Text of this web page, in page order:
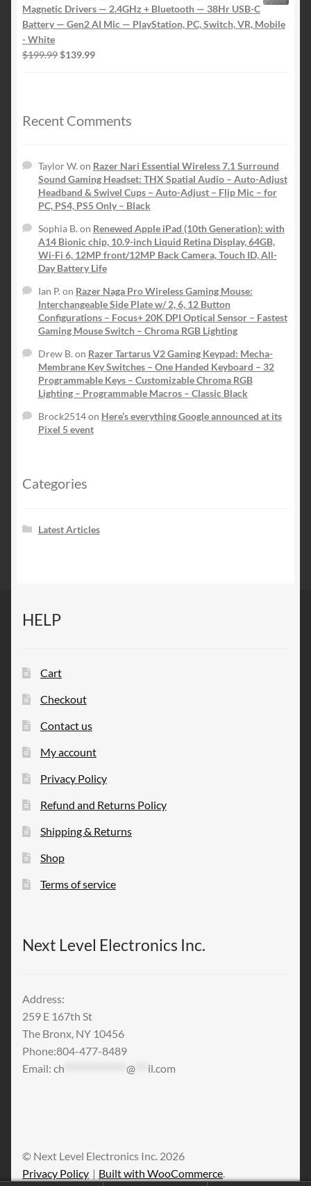
Magnetic Drivers — 2.4GHz + Bluetooth — 38Hr USB-C
Battery — Gen2 AI Mic — PlayStation, PC, Switch, VR, Mobile
- White
$199.99 Original
$139.99Current
Recent Comments
Taylor W. on Razer Nari Essential Wireless 7.1 Surround
Sound Gaming Headset: THX Spatial Audio – Auto-Adjust
Headband & Swivel Cups – Auto-Adjust – Flip Mic – for
PC, PS4, PS5 Only – Black
Sophia B. on Renewed Apple iPad (10th Generation): with
A14 Bionic chip, 10.9-inch Liquid Retina Display, 64GB,
Wi-Fi 6, 12MP front/12MP Back Camera, Touch ID, All-
Day Battery Life
Ian P. on Razer Naga Pro Wireless Gaming Mouse:
Interchangeable Side Plate w/ 2, 6, 12 Button
Configurations – Focus+ 20K DPI Optical Sensor – Fastest
Gaming Mouse Switch – Chroma RGB Lighting
Drew B. on Razer Tartarus V2 Gaming Keypad: Mecha-
Membrane Key Switches – One Handed Keyboard – 32
Programmable Keys – Customizable Chroma RGB
Lighting – Programmable Macros – Classic Black
Brock2514on Here’s everything Google announced at its
Pixel 5 event
Categories
Latest Articles
HELP
Cart
Checkout
Contact us
My account
Privacy Policy
Refund and Returns Policy
Shipping & Returns
Shop
Terms of service
Next Level Electronics Inc.
Address:
259 E 167th St
The Bronx, NY 10456
Phone:804-477-8489
Email: ch @ il.com
© Next Level Electronics Inc. 2026
Privacy Policy
Built with WooCommerce.